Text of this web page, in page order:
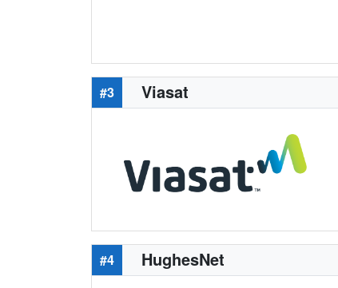
#3 Viasat
#4 HughesNet